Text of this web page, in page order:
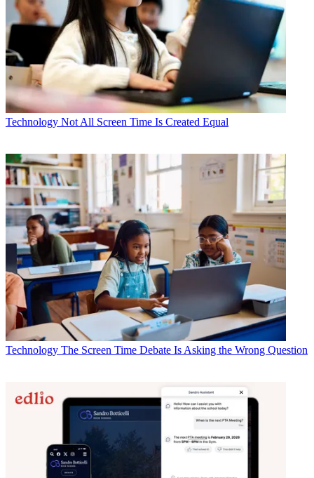
Technology Not All Screen Time Is Created Equal
Technology The Screen Time Debate Is Asking the Wrong Question